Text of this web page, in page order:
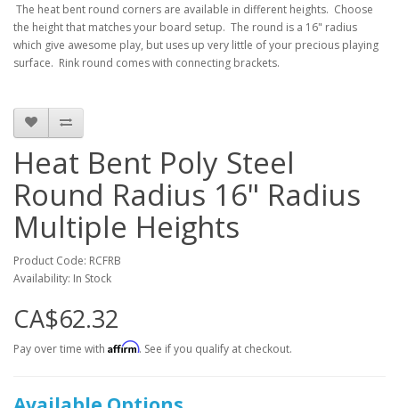
The heat bent round corners are available in different heights. Choose
the height that matches your board setup. The round is a 16" radius
which give awesome play, but uses up very little of your precious playing
surface. Rink round comes with connecting brackets.
Heat Bent Poly Steel
Round Radius 16" Radius
Multiple Heights
Product Code: RCFRB
Availability: In Stock
CA$62.32
Pay over time with Affirm. See if you qualify at checkout.